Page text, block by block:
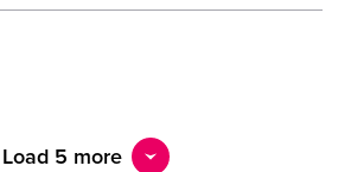
Load 5 more